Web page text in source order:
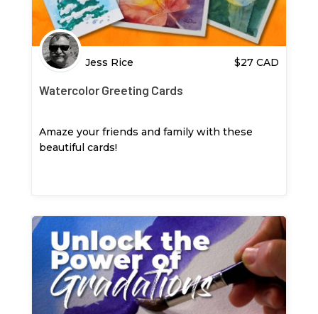
Jess Rice $27 CAD
Watercolor Greeting Cards
Amaze your friends and family with these
beautiful cards!